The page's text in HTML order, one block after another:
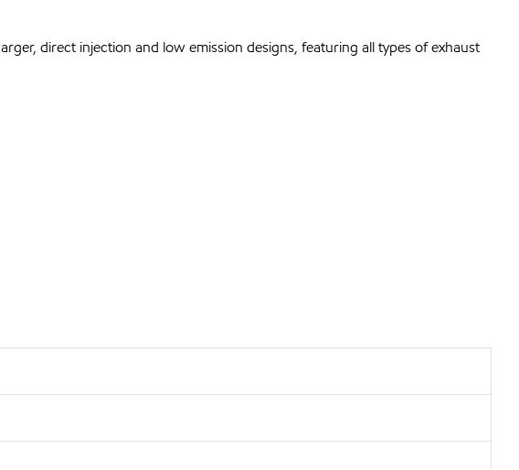
direct injection and low emission designs, featuring all types of exhaust